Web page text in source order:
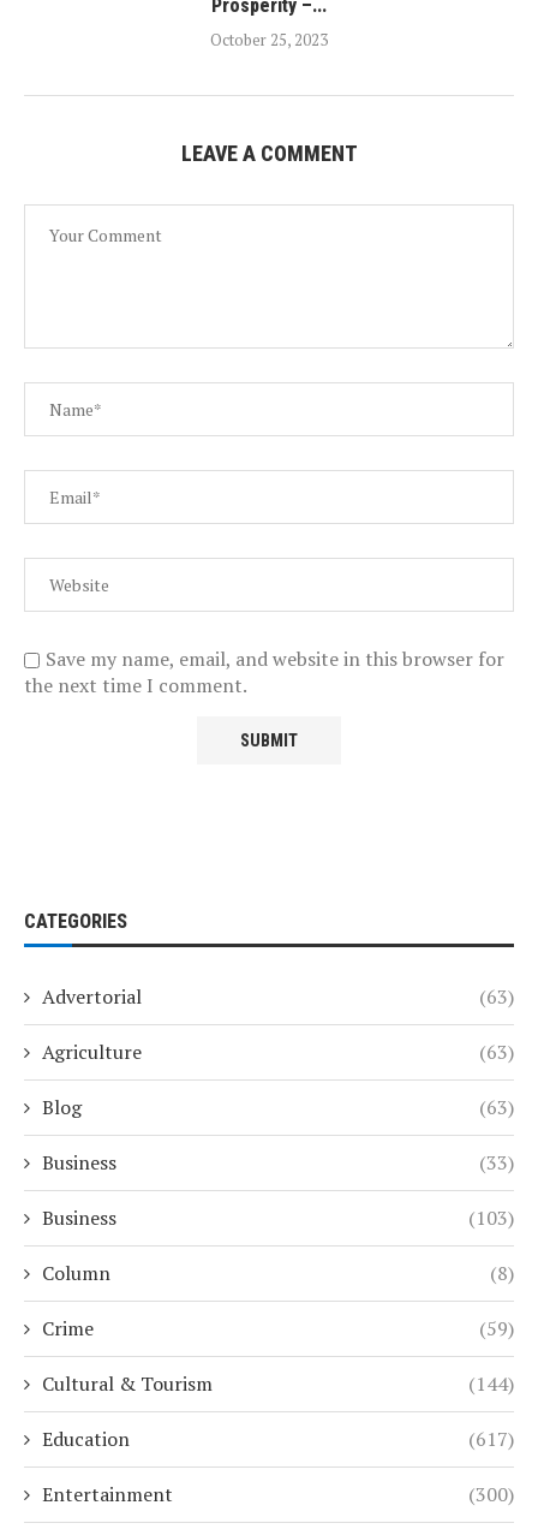
Prosperity –...
October 25, 2023
LEAVE A COMMENT
Save my name, email, and website in this browser for
the next time I comment.
CATEGORIES
Advertorial (63)
Agriculture (63)
Blog (63)
Business (33)
Business (103)
Column (8)
Crime (59)
Cultural & Tourism (144)
Education (617)
Entertainment (300)